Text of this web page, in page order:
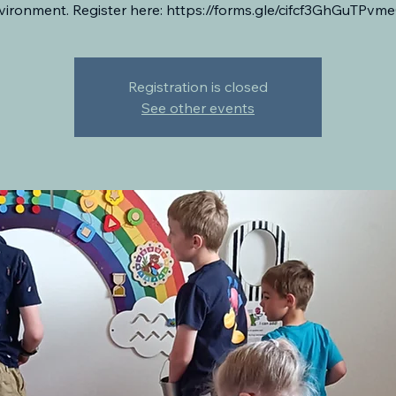
Register here: https://forms.gle/
Registration is closed
See other events